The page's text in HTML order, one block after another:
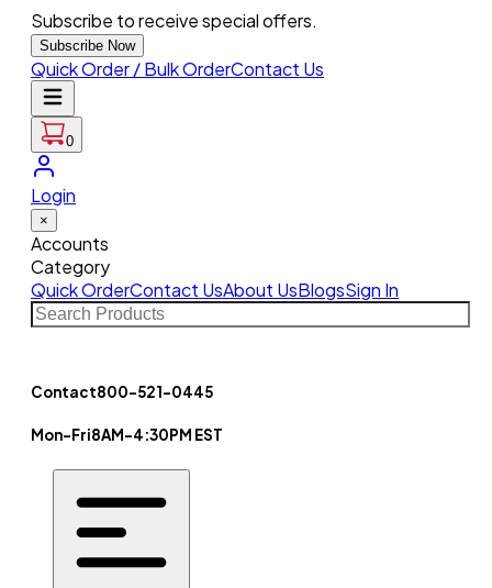
Subscribe to receive special offers.
Subscribe Now
Quick Order / Bulk OrderContact Us
0
Login
×
Accounts
Category
Quick OrderContact UsAbout UsBlogsSign In
Contact800-521-0445
Mon-Fri8AM-4:30PM EST